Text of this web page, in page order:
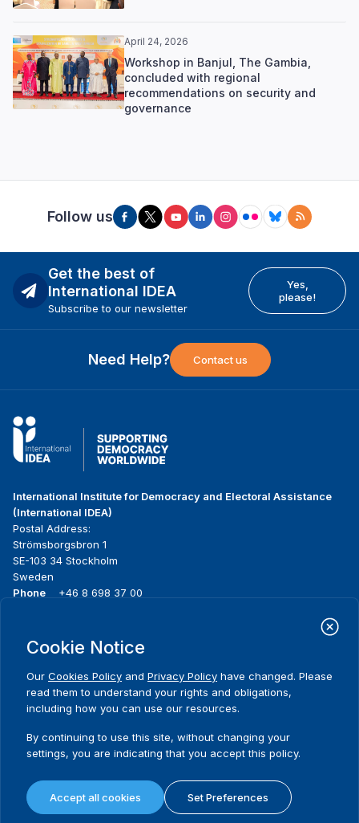
April 24, 2026
Workshop in Banjul, The Gambia,
concluded with regional
recommendations on security and
governance
Follow us
Get the best of
International IDEA
Subscribe to our newsletter
Yes,
please!
Need Help? Contact us
International Institute for Democracy and Electoral Assistance
(International IDEA)
Postal Address:
Strömsborgsbron 1
SE-103 34 Stockholm
Sweden
Phone
+46 8 698 37 00
menu
About us
What we do
Where we work
Publications
News & events
Media resources
Contact
Terms and conditions
Privacy policy
Cookie policy
Cookie Notice
Our Cookies Policy and Privacy Policy have changed. Please
read them to understand your rights and obligations,
including how you can use our resources.
By continuing to use this site, without changing your
settings, you are indicating that you accept this policy.
Accept all cookies Set Preferences